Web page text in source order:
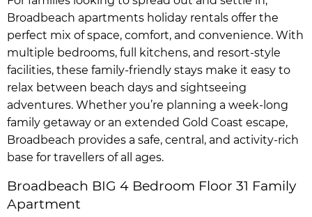
Broadbeach apartments holiday rentals offer the
perfect mix of space, comfort, and convenience. With
multiple bedrooms, full kitchens, and resort-style
facilities, these family-friendly stays make it easy to
relax between beach days and sightseeing
adventures. Whether you’re planning a week-long
family getaway or an extended Gold Coast escape,
Broadbeach provides a safe, central, and activity-rich
base for travellers of all ages.
Broadbeach BIG 4 Bedroom Floor 31 Family
Apartment